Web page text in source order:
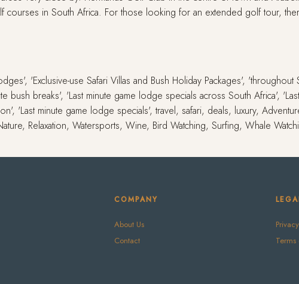
courses in South Africa. For those looking for an extended golf tour,
'Exclusive-use Safari Villas and Bush Holiday Packages', 'throughout
bush breaks', 'Last minute game lodge specials across South Africa',
'Last minute game lodge specials', travel, safari, deals, luxury,
Relaxation, Watersports, Wine, Bird Watching, Surfing, Whale
COMPANY
About Us
Contact